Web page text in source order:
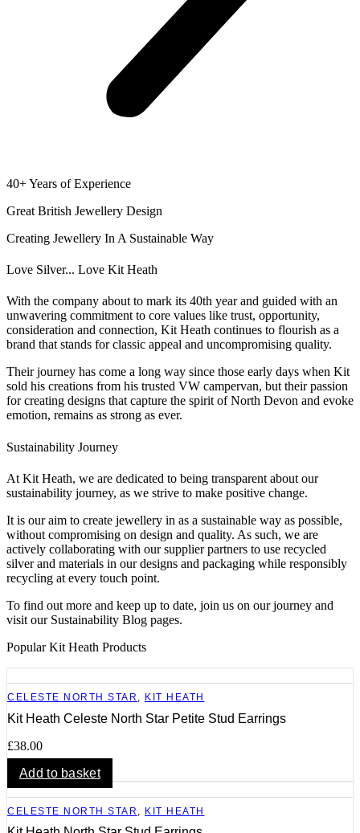
40+ Years of Experience
Great British Jewellery Design
Creating Jewellery In A Sustainable Way
Love Silver... Love Kit Heath
With the company about to mark its 40th year and guided with an
unwavering commitment to core values like trust, opportunity,
consideration and connection, Kit Heath continues to flourish as a
brand that stands for classic appeal and uncompromising quality.
Their journey has come a long way since those early days when Kit
sold his creations from his trusted VW campervan, but their passion
for creating designs that capture the spirit of North Devon and evoke
emotion, remains as strong as ever.
Sustainability Journey
At Kit Heath, we are dedicated to being transparent about our
sustainability journey, as we strive to make positive change.
It is our aim to create jewellery in as a sustainable way as possible,
without compromising on design and quality. As such, we are
actively collaborating with our supplier partners to use recycled
silver and materials in our designs and packaging while responsibly
recycling at every touch point.
To find out more and keep up to date, join us on our journey and
visit our Sustainability Blog pages.
Popular Kit Heath Products
CELESTE NORTH STAR , KIT HEATH
Kit Heath Celeste North Star Petite Stud Earrings
£38.00
Add to basket
CELESTE NORTH STAR KIT HEATH